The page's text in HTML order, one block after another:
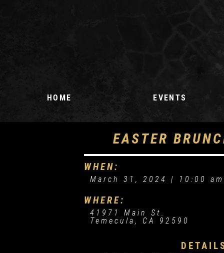
HOME EVENTS
UPCOMING EVENTS
EASTER
WHEN:
March 31, 2024 | 10:00 am
WHERE:
41971 Main St.
Temecula, CA 92590